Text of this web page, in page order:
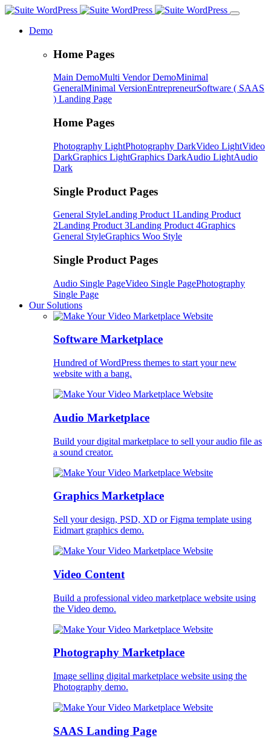
Demo
Home Pages
Main DemoMulti Vendor DemoMinimal
GeneralMinimal VersionEntrepreneurSoftware ( SAAS
) Landing Page
Home Pages
Photography LightPhotography DarkVideo LightVideo
DarkGraphics LightGraphics DarkAudio LightAudio
Dark
Single Product Pages
General StyleLanding Product 1Landing Product
2Landing Product 3Landing Product 4Graphics
General StyleGraphics Woo Style
Single Product Pages
Audio Single PageVideo Single PagePhotography
Single Page
Our Solutions
Software Marketplace
Hundred of WordPress themes to start your new
website with a bang.
Audio Marketplace
Build your digital marketplace to sell your audio file as
a sound creator.
Graphics Marketplace
Sell your design, PSD, XD or Figma template using
Eidmart graphics demo.
Video Content
Build a professional video marketplace website using
the Video demo.
Photography Marketplace
Image selling digital marketplace website using the
Photography demo.
SAAS Landing Page